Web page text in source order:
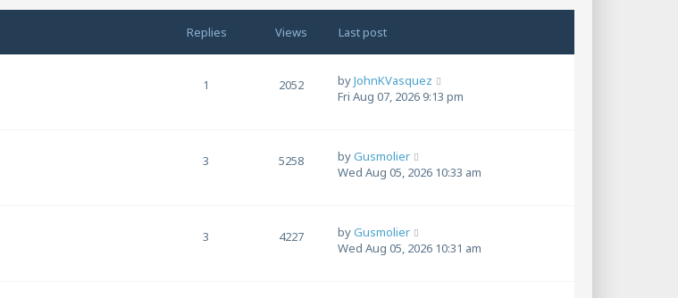
Replies Views Last post
1 2052 byJohnKVasquez
Fri Aug 07, 2026 9:13 pm
3 5258 byGusmolier
Wed Aug 05, 2026 10:33 am
3 4227 byGusmolier
Wed Aug 05, 2026 10:31 am